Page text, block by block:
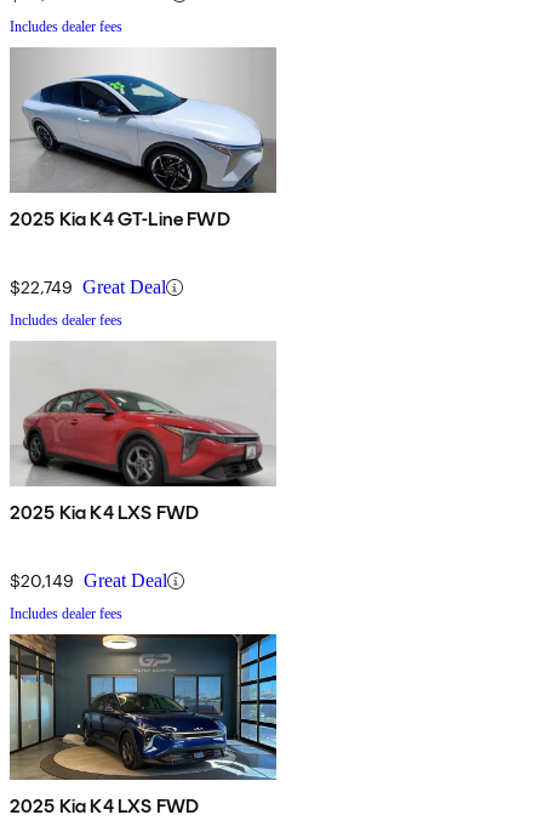
Includes dealer fees
2025 Kia K4 GT-Line FWD
$22,749 Great Deal
Includes dealer fees
2025 Kia K4 LXS FWD
$20,149 Great Deal
Includes dealer fees
2025 Kia K4 LXS FWD